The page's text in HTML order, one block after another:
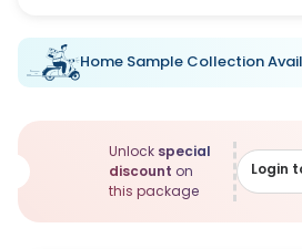
Home Sample Collection
Unlock special
discount on
this package
Login